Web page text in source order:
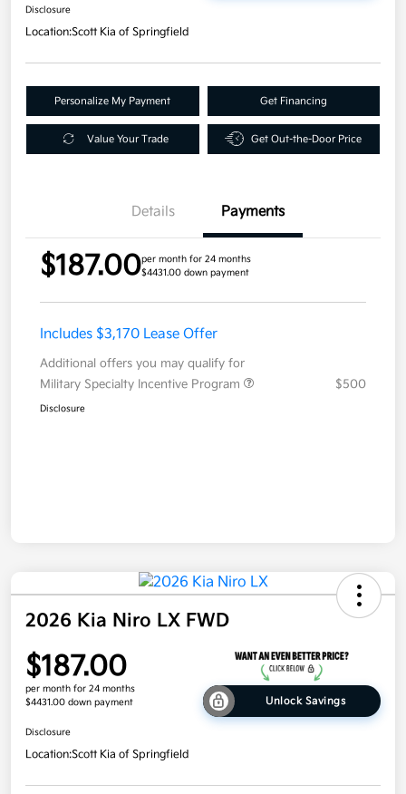
Disclosure
Location:Scott Kia of Springfield
Personalize My Payment Get Financing
Value Your Trade Get Out-the-Door Price
Details Payments
$187.00per month for 24 months
$4431.00 down payment
Includes $3,170 Lease Offer
Additional offers you may qualify for
Military Specialty Incentive Program
$500
Disclosure
2026 Kia Niro LX FWD
$187.00
per month for 24 months
$4431.00 down payment
Unlock Savings
Disclosure
Location:Scott Kia of Springfield